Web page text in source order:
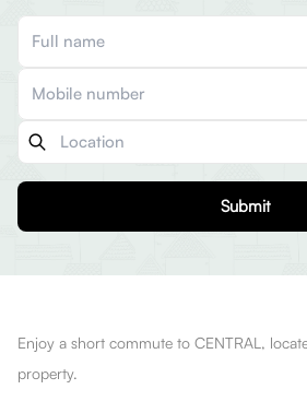
Submit
Enjoy a short commute to CENTRAL,
property.